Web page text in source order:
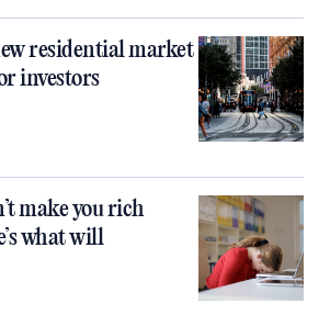
residential market
investors
make you rich
what will